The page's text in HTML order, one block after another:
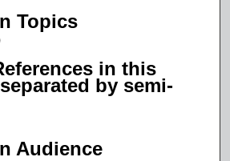
Topics
in this
by semi-
Audience